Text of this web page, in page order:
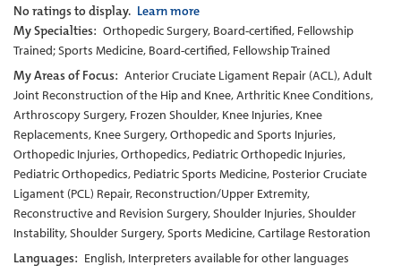
No ratings to display. Learn more
My Specialties: Orthopedic Surgery, Board-certified, Fellowship
Trained; Sports Medicine, Board-certified, Fellowship Trained
My Areas of Focus: Anterior Cruciate Ligament Repair (ACL), Adult
Joint Reconstruction of the Hip and Knee, Arthritic Knee Conditions,
Arthroscopy Surgery, Frozen Shoulder, Knee Injuries, Knee
Replacements, Knee Surgery, Orthopedic and Sports Injuries,
Orthopedic Injuries, Orthopedics, Pediatric Orthopedic Injuries,
Pediatric Orthopedics, Pediatric Sports Medicine, Posterior Cruciate
Ligament (PCL) Repair, Reconstruction/Upper Extremity,
Reconstructive and Revision Surgery, Shoulder Injuries, Shoulder
Instability, Shoulder Surgery, Sports Medicine, Cartilage Restoration
Languages: English, Interpreters available for other languages